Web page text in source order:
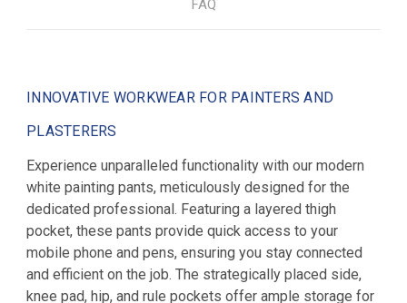
FAQ
INNOVATIVE WORKWEAR FOR PAINTERS AND
PLASTERERS
Experience unparalleled functionality with our modern
white painting pants, meticulously designed for the
dedicated professional. Featuring a layered thigh
pocket, these pants provide quick access to your
mobile phone and pens, ensuring you stay connected
and efficient on the job. The strategically placed side,
knee pad, hip, and rule pockets offer ample storage for